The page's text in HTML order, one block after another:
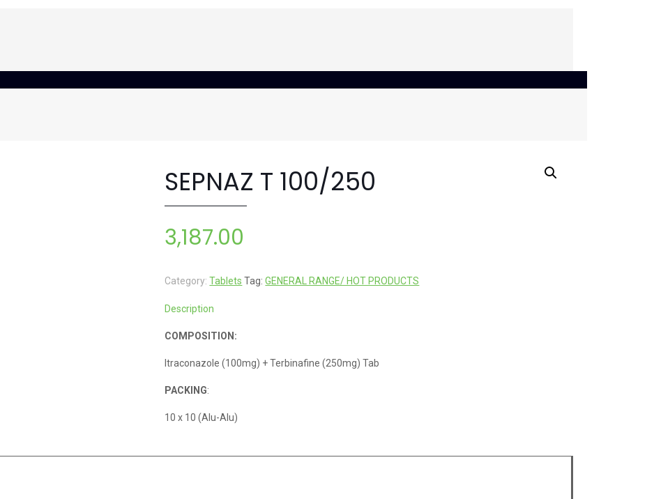
SEPNAZ T 100/250
3,187.00
Category:Tablets Tag:GENERAL RANGE/ HOT PRODUCTS
Description
COMPOSITION:
Itraconazole (100mg) + Terbinafine (250mg) Tab
PACKING:
10 x 10 (Alu-Alu)